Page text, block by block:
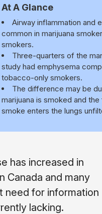
At A Glance
Airway inflammation and
common in marijuana
smokers.
Three-quarters of the
study had emphysema
tobacco-only smokers.
The difference may be
marijuana is smoked and
smoke enters the lungs
has increased in
Canada and many
need for information
lacking.